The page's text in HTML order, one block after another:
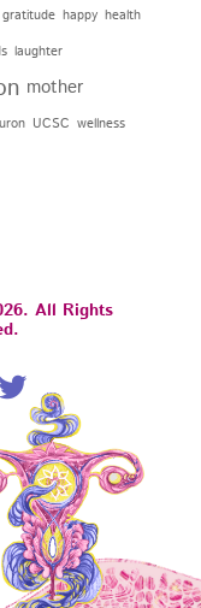
gratitude happy health
laughter
mother
UCSC wellness
All Rights